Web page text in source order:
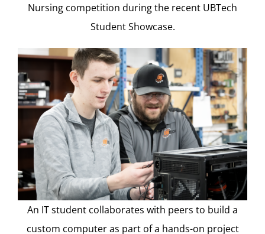
Nursing competition during the recent UBTech
Student Showcase.
An IT student collaborates with peers to build a
custom computer as part of a hands-on project